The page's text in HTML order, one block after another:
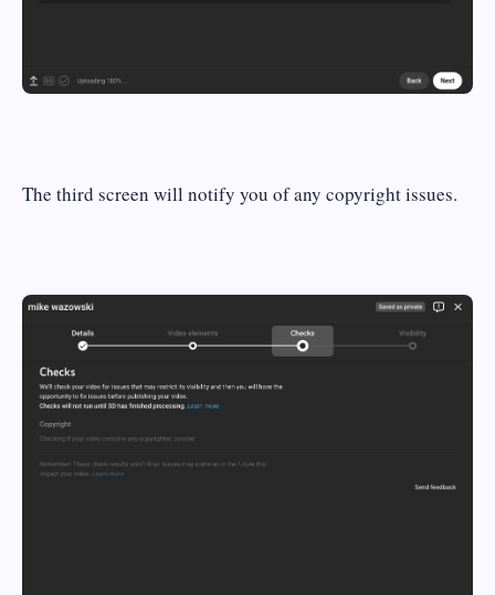
The third screen will notify you of any copyright issues.